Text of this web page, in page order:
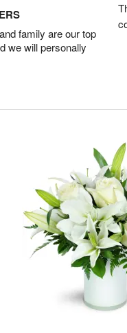
family are our top
we will personally